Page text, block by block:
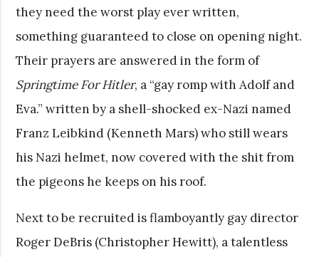
they need the worst play ever written,
something guaranteed to close on opening night.
Their prayers are answered in the form of
Springtime For Hitler, a “gay romp with Adolf and
Eva.” written by a shell-shocked ex-Nazi named
Franz Leibkind (Kenneth Mars) who still wears
his Nazi helmet, now covered with the shit from
the pigeons he keeps on his roof.
Next to be recruited is flamboyantly gay director
Roger DeBris (Christopher Hewitt), a talentless